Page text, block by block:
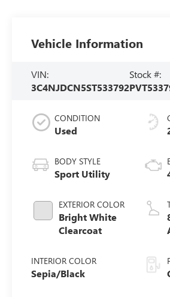
Vehicle Information
VIN:
3C4NJDCN5ST533792
Stock #:
CONDITION
Used
BODY STYLE
Sport Utility
EXTERIOR COLOR
Bright White
Clearcoat
INTERIOR COLOR
Sepia/Black